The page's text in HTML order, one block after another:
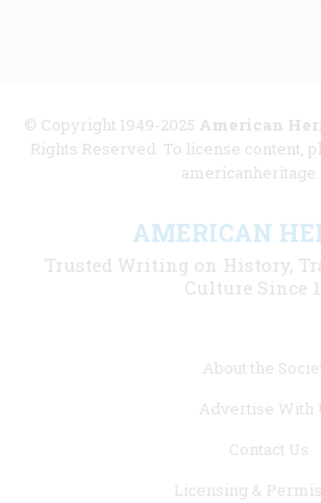
© Copyright 1949-2025 American
Rights Reserved. To license content,
AMERICAN
Trusted Writing on History,
Culture Since
About the
Advertise With
Contact Us
Licensing &